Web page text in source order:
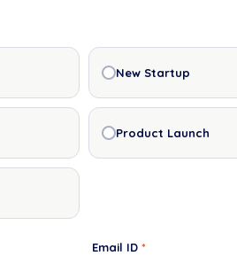
New Startup
Product Launch
Email ID *